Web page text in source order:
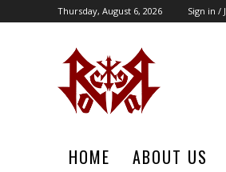
Thursday, August 6, 2026 Sign in /
HOME ABOUT US